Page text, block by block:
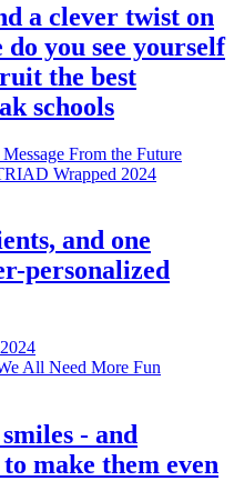
a clever twist on
you see yourself
the best
schools
From the Future
and one
personalized
- and
make them even